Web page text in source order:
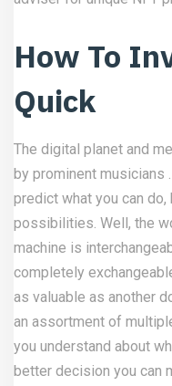
How To
Quick
The digital planet and
by prominent musicians
predict what you can
possibilities. Well, the
machine is
completely
as valuable as another
an assortment of
you understand about
better decision you can